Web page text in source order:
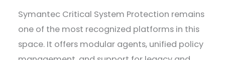
Symantec Critical System Protection remains
one of the most recognized platforms in this
space. It offers modular agents, unified policy